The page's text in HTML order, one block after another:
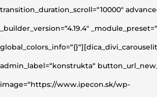
transition_duration_scroll=“10000″
_builder_version=“4.19.4″
admin_label=“konstrukta“
image=“https://www.ipecon.sk/wp-